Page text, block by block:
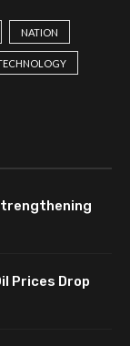
NATION
Prices Drop